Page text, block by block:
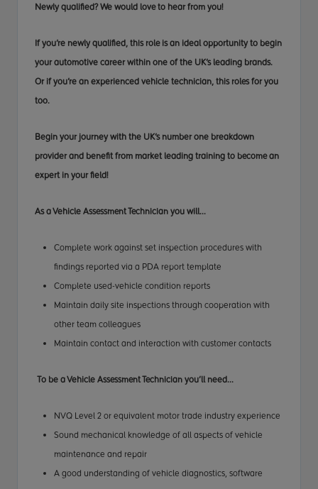
Newly qualified? We would love to hear from you!
If you’re newly qualified, this roleis an ideal opportunity to begin
your automotive career within one of the UK’s leading brands.
Or if you’re an experienced vehicle technician, this rolesfor you
too.
Begin your journey with the UK’s number one breakdown
provider and benefit from market leading training to becomean
expert in your field!
As a Vehicle Assessment Technician you will...
Complete work against set inspection procedures with
findings reported via a PDA report template
Complete used-vehicle condition reports
Maintain daily site inspections through cooperation with
other team colleagues
Maintain contact and interaction with customer contacts
To be a Vehicle Assessment Technician you’ll need...
NVQ Level 2 or equivalent motor trade industry experience
Sound mechanical knowledge of all aspects of vehicle
maintenance and repair
A good understanding of vehicle diagnostics, software